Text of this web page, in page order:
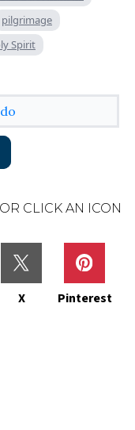
pilgrimage
Spirit
CLICK AN ICON
X Pinterest